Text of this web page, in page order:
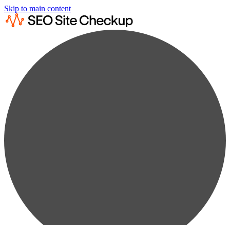
Skip to main content